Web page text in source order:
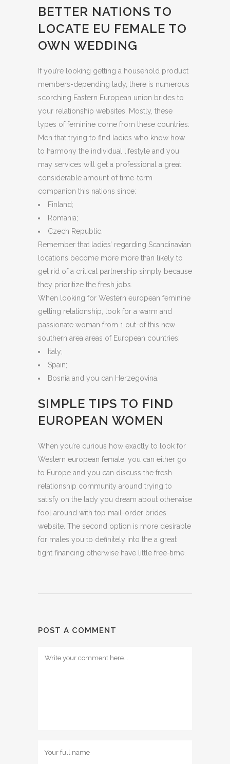
BETTER NATIONS TO
LOCATE EU FEMALE TO
OWN WEDDING
If you’re looking getting a household product
members-depending lady, there is numerous
scorching Eastern European union brides to
your relationship websites. Mostly, these
types of feminine come from these countries:
Men that trying to find ladies who know how
to harmony the individual lifestyle and you
may services will get a professional a great
considerable amount of time-term
companion this nations since:
Finland;
Romania;
Czech Republic.
Remember that ladies’ regarding Scandinavian
locations become more more than likely to
get rid of a critical partnership simply because
they prioritize the fresh jobs.
When looking for Western european feminine
getting relationship, look for a warm and
passionate woman from 1 out-of this new
southern area areas of European countries:
Italy;
Spain;
Bosnia and you can Herzegovina.
SIMPLE TIPS TO FIND
EUROPEAN WOMEN
When you’re curious how exactly to look for
Western european female, you can either go
to Europe and you can discuss the fresh
relationship community around trying to
satisfy on the lady you dream about otherwise
fool around with top mail-order brides
website. The second option is more desirable
for males you to definitely into the a great
tight financing otherwise have little free-time.
POST A COMMENT